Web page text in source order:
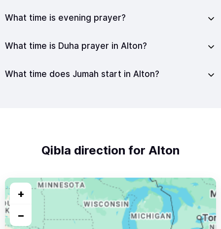
What time is evening prayer?
What time is Duha prayer in Alton?
What time does Jumah start in Alton?
Qibla direction for Alton
+
−